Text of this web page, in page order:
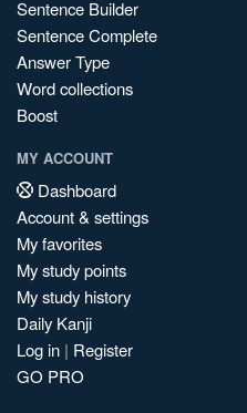
Sentence Builder
Sentence Complete
Answer Type
Word collections
Boost
MY ACCOUNT
Dashboard
Account & settings
My favorites
My study points
My study history
Daily Kanji
Log in | Register
GO PRO